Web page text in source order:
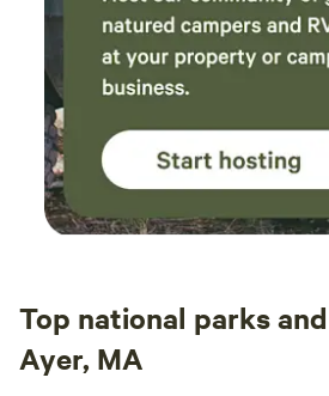
Top national parks
Ayer, MA